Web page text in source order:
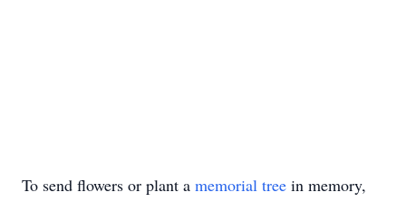
To send flowers or plant a memorial tree in memory,